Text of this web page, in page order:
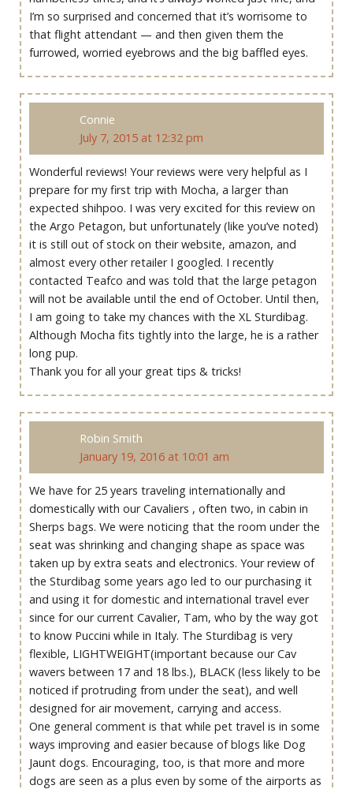
I’m so surprised and concerned that it’s worrisome to
that flight attendant — and then given them the
furrowed, worried eyebrows and the big baffled eyes.
Connie
July 7, 2015 at 12:32 pm
Wonderful reviews! Your reviews were very helpful as I
prepare for my first trip with Mocha, a larger than
expected shihpoo. I was very excited for this review on
the Argo Petagon, but unfortunately (like you’ve noted)
it is still out of stock on their website, amazon, and
almost every other retailer I googled. I recently
contacted Teafco and was told that the large petagon
will not be available until the end of October. Until then,
I am going to take my chances with the XL Sturdibag.
Although Mocha fits tightly into the large, he is a rather
long pup.
Thank you for all your great tips & tricks!
Robin Smith
January 19, 2016 at 10:01 am
We have for 25 years traveling internationally and
domestically with our Cavaliers , often two, in cabin in
Sherps bags. We were noticing that the room under the
seat was shrinking and changing shape as space was
taken up by extra seats and electronics. Your review of
the Sturdibag some years ago led to our purchasing it
and using it for domestic and international travel ever
since for our current Cavalier, Tam, who by the way got
to know Puccini while in Italy. The Sturdibag is very
flexible, LIGHTWEIGHT(important because our Cav
wavers between 17 and 18 lbs.), BLACK (less likely to be
noticed if protruding from under the seat), and well
designed for air movement, carrying and access.
One general comment is that while pet travel is in some
ways improving and easier because of blogs like Dog
Jaunt dogs. Encouraging, too, is that more and more
dogs are seen as a plus even by some of the airports as